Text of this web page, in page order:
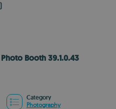
Booth 39.1.0.43
Category
Photography